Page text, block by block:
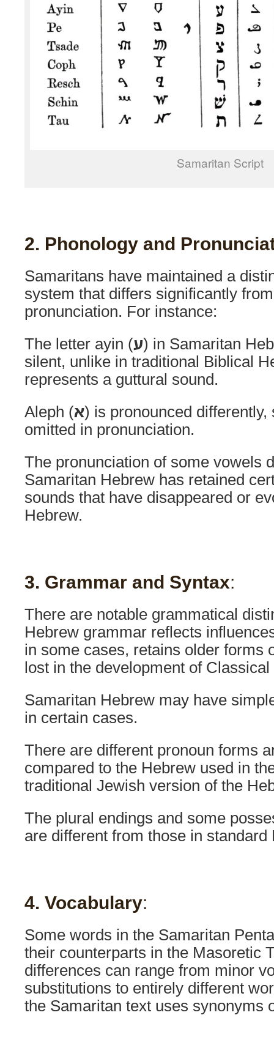
Samaritan Script
2. Phonology and
Samaritans have maintained a
system that differs significantly
pronunciation. For instance:
The letter ayin (ע) in Samaritan
silent, unlike in traditional Biblical
represents a guttural sound.
Aleph (א) is pronounced
omitted in pronunciation.
The pronunciation of some vowels
Samaritan Hebrew has retained
sounds that have disappeared or
Hebrew.
3. Grammar and Syntax:
There are notable grammatical
Hebrew grammar reflects
in some cases, retains older forms
lost in the development of
Samaritan Hebrew may have
in certain cases.
There are different pronoun forms
compared to the Hebrew used in
traditional Jewish version of the
The plural endings and some
are different from those in
4. Vocabulary:
Some words in the Samaritan
their counterparts in the Masoretic
differences can range from minor
substitutions to entirely different
the Samaritan text uses synonyms